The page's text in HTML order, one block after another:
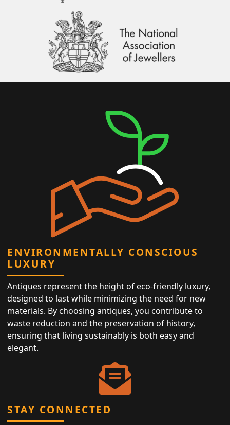
ENVIRONMENTALLY CONSCIOUS
LUXURY
Antiques represent the height of eco-friendly luxury,
designed to last while minimizing the need for new
materials. By choosing antiques, you contribute to
waste reduction and the preservation of history,
ensuring that living sustainably is both easy and
elegant.
STAY CONNECTED